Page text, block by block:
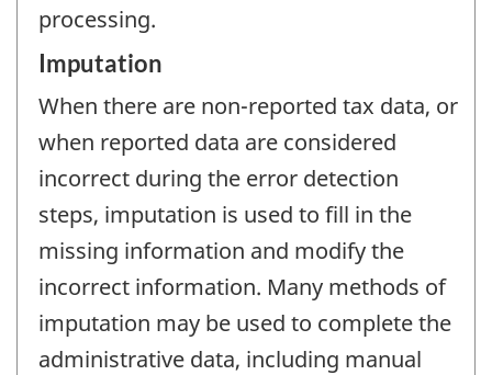
processing.
Imputation
When there are non-reported tax data, or
when reported data are considered
incorrect during the error detection
steps, imputation is used to fill in the
missing information and modify the
incorrect information. Many methods of
imputation may be used to complete the
administrative data, including manual